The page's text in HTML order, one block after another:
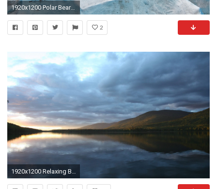
1920x1200 Polar Bear Relaxing. Polar Bear Relaxing Desktop Background
2